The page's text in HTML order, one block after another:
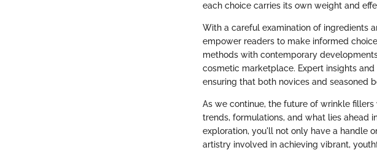
each choice carries its own weight and
With a careful examination of ingredients
empower readers to make informed
methods with contemporary
cosmetic marketplace. Expert insights
ensuring that both novices and seasoned
As we continue, the future of wrinkle
trends, formulations, and what lies ahead
exploration, you'll not only have a handle
artistry involved in achieving vibrant,